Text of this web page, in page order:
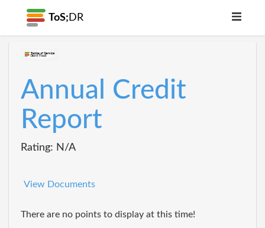
ToS; DR
Annual Credit
Report
Rating: N/A
View Documents
There are no points to display at this time!